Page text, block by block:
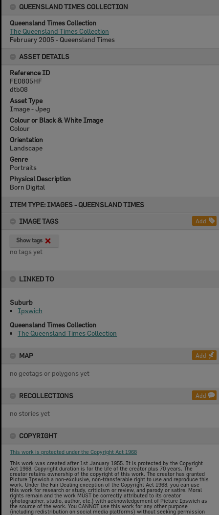
ITEM TYPE: IMAGES - QUEENSLAND TIMES
IMAGE TAGS
Add
Show tags
no tags yet
LINKED TO
Suburb
Ipswich
Queensland Times Collection
The Queensland Times Collection
MAP Add
no geotags or polygons yet
RECOLLECTIONS Add
no stories yet
COPYRIGHT
This work is protected under the Copyright Act 1968
This work was created after 1st January 1955. It is protected by the Copyright
Act 1968. Copyright duration is for the life of the creator plus 70 years. The
creator retains ownership of the copyright of this work. The creator has granted
Picture Ipswich a non-exclusive, non-transferable right to use and reproduce this
work. Under the Fair Dealing exception of the Copyright Act 1968, you can use
this work for research or study, criticism or review, and parody or satire. Moral
rights remain and the work MUST be correctly attributed to its creator
(photographer, studio, author, etc.) with acknowledgement of Picture Ipswich as
the source of the work. You CANNOT use this work for any other purpose
(including redistribution on social media platforms) without seeking permission
QUEENSLAND TIMES COLLECTION
Queensland Times Collection
The Queensland Times Collection
February 2005 - Queensland Times
ASSET DETAILS
Reference ID
FE0805HF
dtb08
Asset Type
Image - Jpeg
Colour or Black & White Image
Colour
Orientation
Landscape
Genre
Portraits
Physical Description
Born Digital